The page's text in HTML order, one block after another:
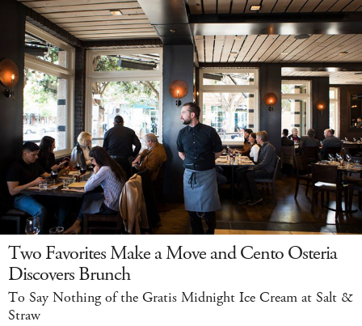
Two Favorites Make a Move and Cento Osteria
Discovers Brunch
To Say Nothing of the Gratis Midnight Ice Cream at Salt &
Straw